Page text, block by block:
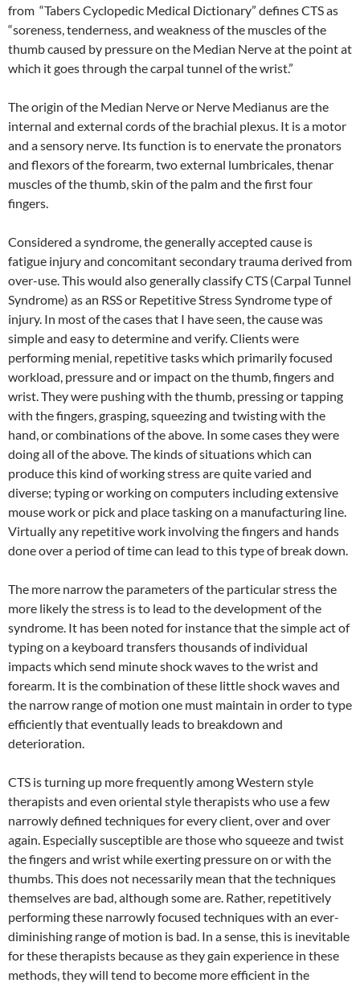
from “Tabers Cyclopedic Medical Dictionary” defines CTS as
“soreness, tenderness, and weakness of the muscles of the
thumb caused by pressure on the Median Nerve at the point at
which it goes through the carpal tunnel of the wrist.”
The origin of the Median Nerve or Nerve Medianus are the
internal and external cords of the brachial plexus. It is a motor
and a sensory nerve. Its function is to enervate the pronators
and flexors of the forearm, two external lumbricales, thenar
muscles of the thumb, skin of the palm and the first four
fingers.
Considered a syndrome, the generally accepted cause is
fatigue injury and concomitant secondary trauma derived from
over-use. This would also generally classify CTS (Carpal Tunnel
Syndrome) as an RSS or Repetitive Stress Syndrome type of
injury. In most of the cases that I have seen, the cause was
simple and easy to determine and verify. Clients were
performing menial, repetitive tasks which primarily focused
workload, pressure and or impact on the thumb, fingers and
wrist. They were pushing with the thumb, pressing or tapping
with the fingers, grasping, squeezing and twisting with the
hand, or combinations of the above. In some cases they were
doing all of the above. The kinds of situations which can
produce this kind of working stress are quite varied and
diverse; typing or working on computers including extensive
mouse work or pick and place tasking on a manufacturing line.
Virtually any repetitive work involving the fingers and hands
done over a period of time can lead to this type of break down.
The more narrow the parameters of the particular stress the
more likely the stress is to lead to the development of the
syndrome. It has been noted for instance that the simple act of
typing on a keyboard transfers thousands of individual
impacts which send minute shock waves to the wrist and
forearm. It is the combination of these little shock waves and
the narrow range of motion one must maintain in order to type
efficiently that eventually leads to breakdown and
deterioration.
CTS is turning up more frequently among Western style
therapists and even oriental style therapists who use a few
narrowly defined techniques for every client, over and over
again. Especially susceptible are those who squeeze and twist
the fingers and wrist while exerting pressure on or with the
thumbs. This does not necessarily mean that the techniques
themselves are bad, although some are. Rather, repetitively
performing these narrowly focused techniques with an ever-
diminishing range of motion is bad. In a sense, this is inevitable
for these therapists because as they gain experience in these
methods, they will tend to become more efficient in the